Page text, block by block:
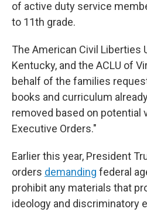
of active duty service
to 11th grade.
The American Civil Liberties
Kentucky, and the ACLU of
behalf of the families
books and curriculum
removed based on potential
Executive Orders."
Earlier this year, President
orders demanding federal
prohibit any materials that
ideology and discriminatory